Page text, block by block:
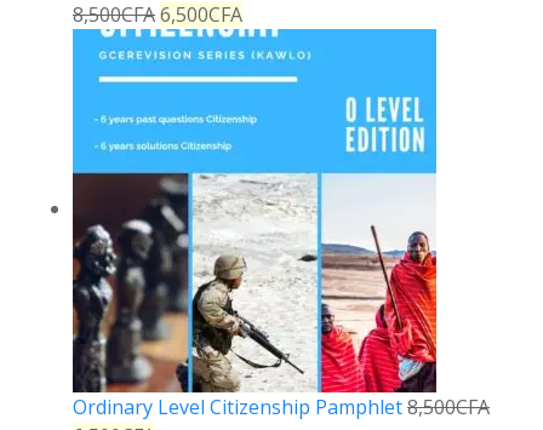
8,500CFA6,500CFA
Ordinary Level Citizenship Pamphlet8,500CFA